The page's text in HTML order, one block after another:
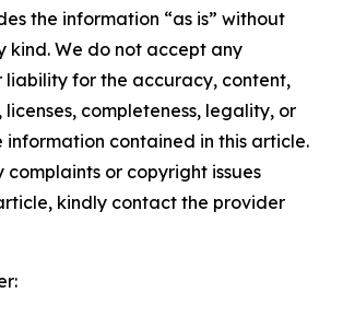
the information “as is” without
kind. We do not accept any
liability for the accuracy, content,
licenses, completeness, legality, or
contained in this article.
or copyright issues
kindly contact the provider